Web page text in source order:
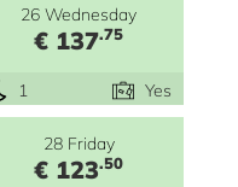
26 Wednesday
€ 137.75
1 Yes
28 Friday
€ 123.50